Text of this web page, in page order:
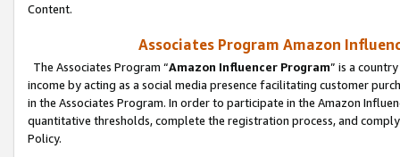
Content.
Associates Program Amazon
The Associates Program “Amazon Influencer Program” is a
income by acting as a social media presence facilitating customer
in the Associates Program. In order to participate in the Amazon
quantitative thresholds, complete the registration process, and
Policy.